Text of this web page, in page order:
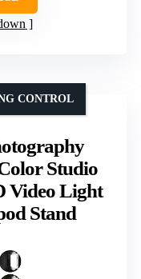
Studio
Video Light
Stand
CONTROL